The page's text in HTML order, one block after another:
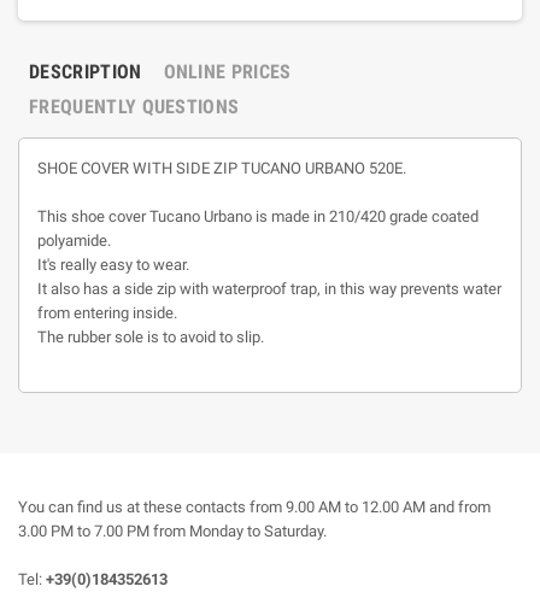
DESCRIPTION
ONLINE PRICES
FREQUENTLY QUESTIONS
SHOE COVER WITH SIDE ZIP TUCANO URBANO 520E.
This shoe cover Tucano Urbano is made in 210/420 grade coated
polyamide.
It's really easy to wear.
It also has a side zip with waterproof trap, in this way prevents water
from entering inside.
The rubber sole is to avoid to slip.
You can find us at these contacts from 9.00 AM to 12.00 AM and from
3.00 PM to 7.00 PM from Monday to Saturday.
Tel: +39(0)184352613